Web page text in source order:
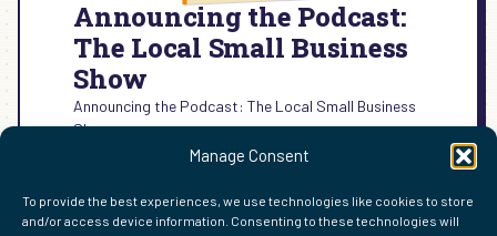
Manage Consent
To provide the best experiences, we use technologies like cookies to store
and/or access device information. Consenting to these technologies will
Announcing the Podcast:
The Local Small Business
Show
Announcing the Podcast: The Local Small Business
Show
READ MORE →:
THE
PODCAST: